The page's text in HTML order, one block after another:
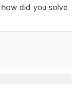
did you solve